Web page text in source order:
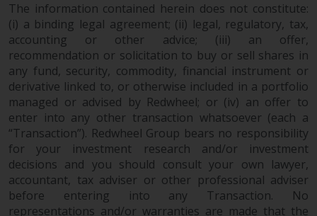
The content of this website
should be construed under and
governed by the laws of England
and Wales and the courts of this
jurisdiction will have exclusive
jurisdiction in respect of any
dispute that may arise, except
where such content is expressed
to be governed by the laws of
another jurisdiction. If for any
reason a court of competent
The information contained herein does not constitute:
(i) a binding legal agreement; (ii) legal, regulatory, tax,
accounting or other advice; (iii) an offer,
recommendation or solicitation to buy or sell shares in
any fund, security, commodity, financial instrument or
derivative linked to, or otherwise included in a portfolio
managed or advised by Redwheel; or (iv) an offer to
enter into any other transaction whatsoever (each a
“Transaction”). Redwheel Group bears no responsibility
for your investment research and/or investment
decisions and you should consult your own lawyer,
accountant, tax adviser or other professional adviser
before entering into any Transaction. No
representations and/or warranties are made that the